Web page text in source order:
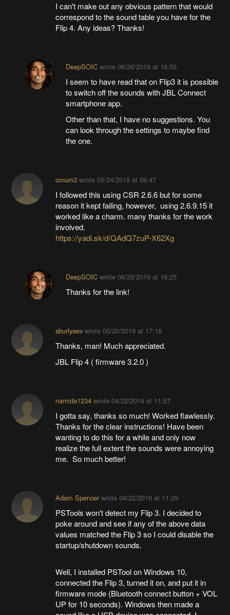
I can't make out any obvious pattern that would
correspond to the sound table you have for the
Flip 4. Any ideas? Thanks!
DeepSOICwrote 06/26/2019 at 16:59
I seem to have read that on Flip3 it is possible
to switch off the sounds with JBL Connect
smartphone app.
Other than that, I have no suggestions. You
can look through the settings to maybe find
the one.
corum3wrote 05/24/2019 at 09:47
I followed this using CSR 2.6.6 but for some
reason it kept failing, however, using 2.6.9.15 it
worked like a charm. many thanks for the work
involved.
https://yadi.sk/d/QAdQ7zuP-X62Xg
DeepSOICwrote 06/26/2019 at 16:25
Thanks for the link!
sburlyaevwrote 05/20/2019 at 17:18
Thanks, man! Much appreciated.
JBL Flip 4 ( firmware 3.2.0 )
namida1234wrote 04/22/2019 at 11:57
I gotta say, thanks so much! Worked flawlessly.
Thanks for the clear instructions! Have been
wanting to do this for a while and only now
realize the full extent the sounds were annoying
me. So much better!
Adam Spencerwrote 04/22/2019 at 11:29
PSTools won't detect my Flip 3. I decided to
poke around and see if any of the above data
values matched the Flip 3 so I could disable the
startup/shutdown sounds.
Well, I installed PSTool on Windows 10,
connected the Flip 3, turned it on, and put it in
firmware mode (Bluetooth connect button + VOL
UP for 10 seconds). Windows then made a